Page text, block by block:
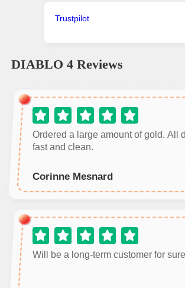
Trustpilot
DIABLO 4Reviews
Ordered a large amount of gold. All
fast and clean.
Corinne Mesnard
Will be a long‑term customer for